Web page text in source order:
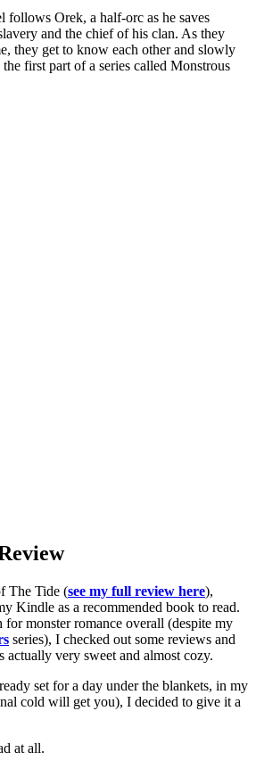
follows Orek, a half-orc as he saves
and the chief of his clan. As they
they get to know each other and slowly
first part of a series called Monstrous
The Tide (see my full review here),
Kindle as a recommended book to read.
monster romance overall (despite my
series), I checked out some reviews and
very sweet and almost cozy.
set for a day under the blankets, in my
cold will get you), I decided to give it a
at all.